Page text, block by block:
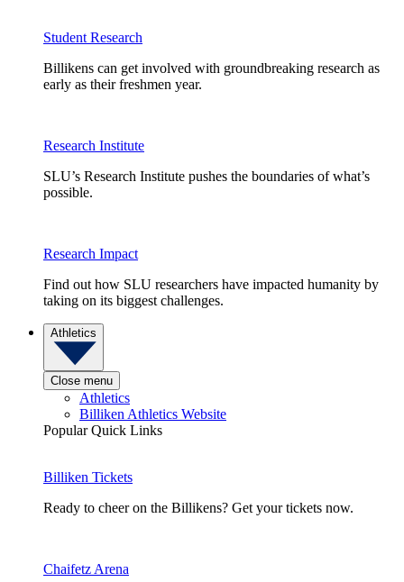
Student Research
Billikens can get involved with groundbreaking research as
early as their freshmen year.
Research Institute
SLU’s Research Institute pushes the boundaries of what’s
possible.
Research Impact
Find out how SLU researchers have impacted humanity by
taking on its biggest challenges.
Athletics
Close menu
Athletics
Billiken Athletics Website
Popular Quick Links
Billiken Tickets
Ready to cheer on the Billikens? Get your tickets now.
Chaifetz Arena